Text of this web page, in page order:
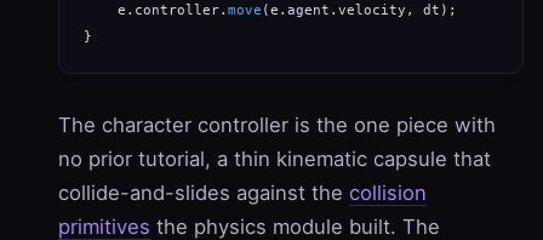
    e.controller.
move (e.agent.velocity, dt);
}
The character controller is the one piece with
no prior tutorial, a thin kinematic capsule that
collide-and-slides against the collision
primitives the physics module built. The